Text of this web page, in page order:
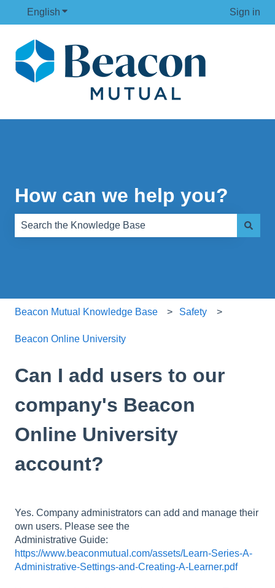
English Show submenu for translations Sign in
How can we help you?
Beacon Mutual Knowledge Base Safety
Beacon Online University
Can I add users to our
company's Beacon
Online University
account?
Yes. Company administrators can add and manage their
own users. Please see the
Administrative Guide:
https://www.beaconmutual.com/assets/Learn-Series-A-
Administrative-Settings-and-Creating-A-Learner.pdf